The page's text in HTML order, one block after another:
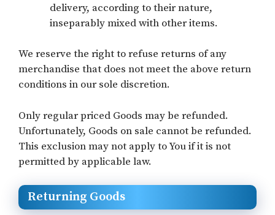
delivery, according to their nature,
inseparably mixed with other items.
We reserve the right to refuse returns of any
merchandise that does not meet the above return
conditions in our sole discretion.
Only regular priced Goods may be refunded.
Unfortunately, Goods on sale cannot be refunded.
This exclusion may not apply to You if it is not
permitted by applicable law.
Returning Goods